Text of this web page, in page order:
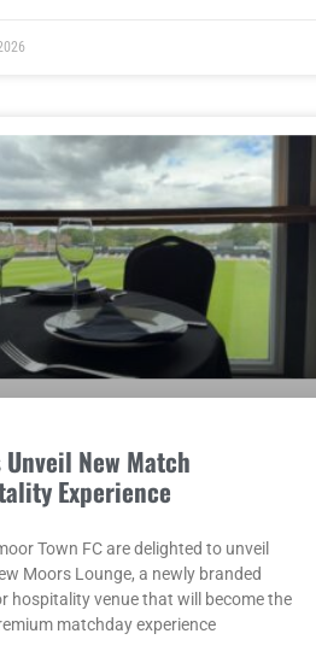
Unveil New Match
Experience
Town FC are delighted to unveil
Moors Lounge, a newly branded
hospitality venue that will become the
matchday experience